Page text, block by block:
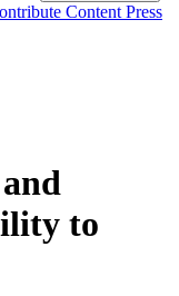
Content Press
to